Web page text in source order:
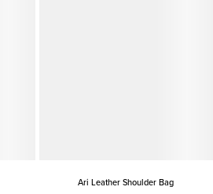
Ari Leather Shoulder Bag